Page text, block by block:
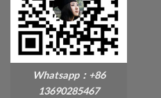
Whatsapp：+86
13690285467